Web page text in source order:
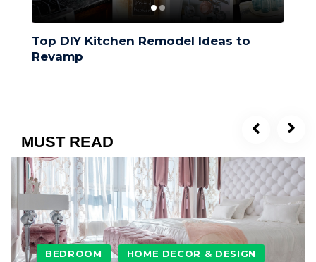
Top DIY Kitchen Remodel Ideas to
Revamp
MUST READ
BEDROOM HOME DECOR & DESIGN